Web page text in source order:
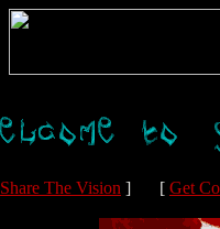
Share The Vision ] [ Get